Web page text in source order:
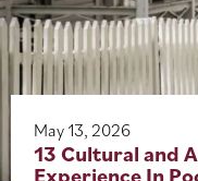
Blog
Events
Partner Resources
Newsletter
May 13, 2026
13 Cultural and